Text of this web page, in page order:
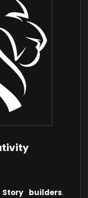
Story builders.